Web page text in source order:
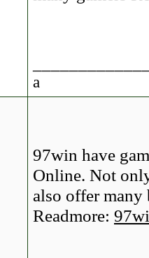
a
97win have
Online. Not
also offer many
Readmore: